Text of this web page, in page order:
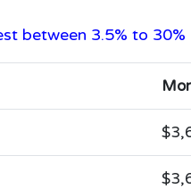
between 3.5% to 30%